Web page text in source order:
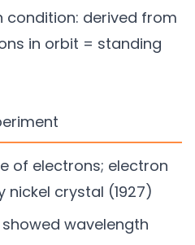
condition: derived from
in orbit = standing
of electrons; electron
crystal (1927)
wavelength